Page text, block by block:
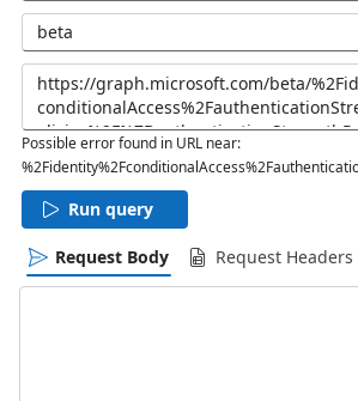
beta
Possible error found in URL near:
Run query
Request Body Request Headers